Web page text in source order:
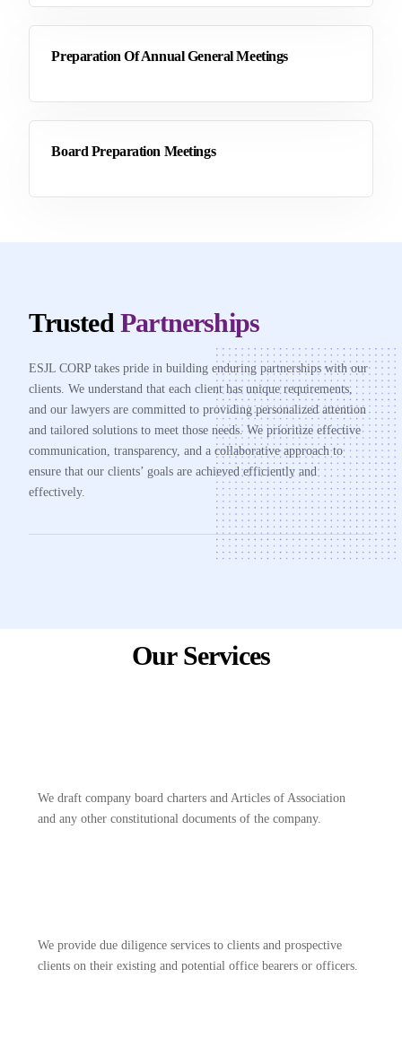
Preparation Of Annual General Meetings
Board Preparation Meetings
Trusted Partnerships
ESJL CORP takes pride in building enduring partnerships with our
clients. We understand that each client has unique requirements,
and our lawyers are committed to providing personalized attention
and tailored solutions to meet those needs. We prioritize effective
communication, transparency, and a collaborative approach to
ensure that our clients’ goals are achieved efficiently and
effectively.
Our Services
We draft company board charters and Articles of Association
and any other constitutional documents of the company.
We provide due diligence services to clients and prospective
clients on their existing and potential office bearers or officers.